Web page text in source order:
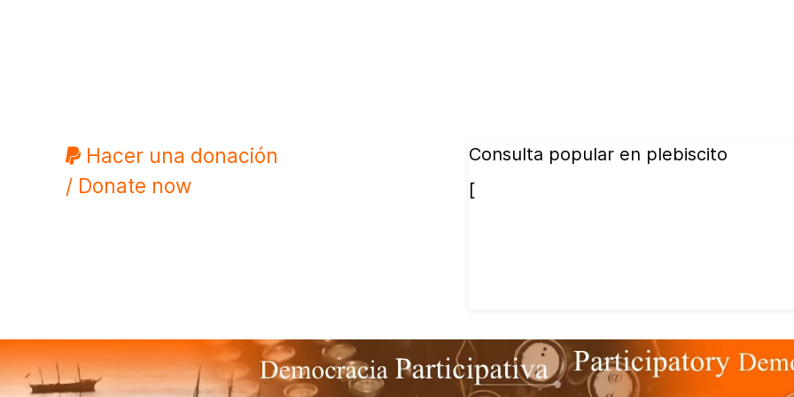
Hacer una donación
/ Donate now
Consulta popular en plebiscito
[